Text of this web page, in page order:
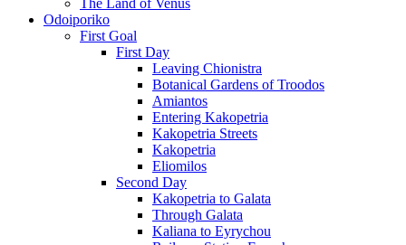
The Land of Venus
Odoiporiko
First Goal
First Day
Leaving Chionistra
Botanical Gardens of Troodos
Amiantos
Entering Kakopetria
Kakopetria Streets
Kakopetria
Eliomilos
Second Day
Kakopetria to Galata
Through Galata
Kaliana to Eyrychou